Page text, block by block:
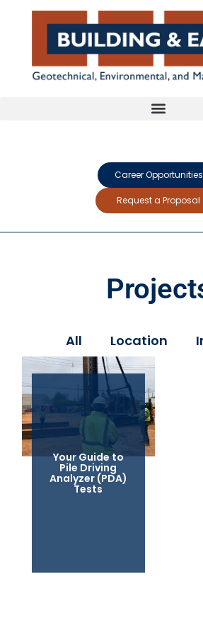
Career Opportunities
Request a Proposal
All Location
Your Guide to
Pile Driving
Analyzer (PDA)
Tests